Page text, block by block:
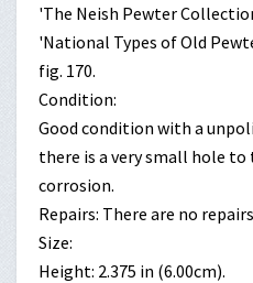
'The Neish Pewter
'National Types of Old
fig. 170.
Condition:
Good condition with a
there is a very small hole to
corrosion.
Repairs: There are no
Size:
Height: 2.375 in (6.00cm).